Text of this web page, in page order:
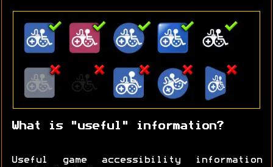
What is "useful" information?
Useful game accessibility information